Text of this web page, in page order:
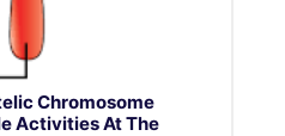
Chromosome
Activities At The